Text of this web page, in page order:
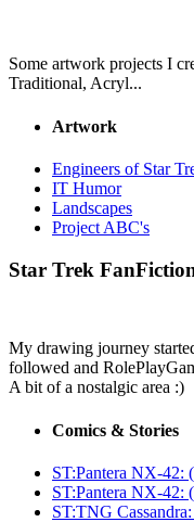
Some artwork projects I
Traditional, Acryl...
Artwork
Engineers of Star
IT Humor
Landscapes
Project ABC's
Star Trek
My drawing journey
followed and
A bit of a nostalgic area :)
Comics & Stories
ST:Pantera NX-42:
ST:Pantera NX-42:
ST:TNG